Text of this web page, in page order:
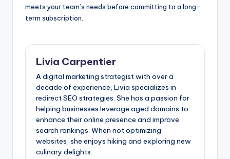
meets your team’s needs before committing to a long-
term subscription.
Livia Carpentier
A digital marketing strategist with over a
decade of experience, Livia specializes in
redirect SEO strategies. She has a passion for
helping businesses leverage aged domains to
enhance their online presence and improve
search rankings. When not optimizing
websites, she enjoys hiking and exploring new
culinary delights.